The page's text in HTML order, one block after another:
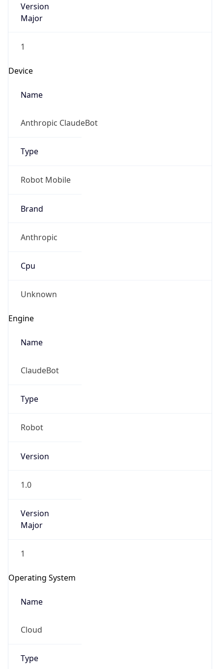
Version
Major
1
Device
Name
Anthropic ClaudeBot
Type
Robot Mobile
Brand
Anthropic
Cpu
Unknown
Engine
Name
ClaudeBot
Type
Robot
Version
1.0
Version
Major
1
Operating System
Name
Cloud
Type
go